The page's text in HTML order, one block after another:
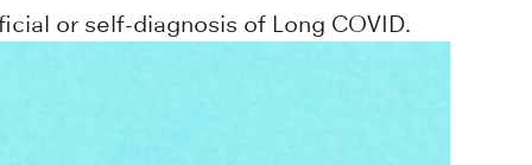
or self-diagnosis of Long COVID.